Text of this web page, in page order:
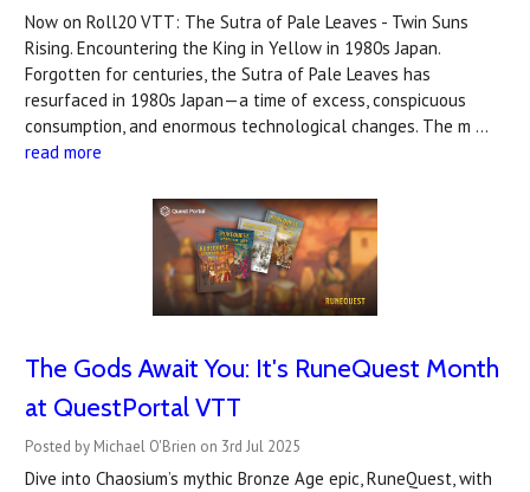
Now on Roll20 VTT: The Sutra of Pale Leaves - Twin Suns
Rising. Encountering the King in Yellow in 1980s Japan.
Forgotten for centuries, the Sutra of Pale Leaves has
resurfaced in 1980s Japan—a time of excess, conspicuous
consumption, and enormous technological changes. The m …
read more
The Gods Await You: It's RuneQuest Month
at QuestPortal VTT
Posted by Michael O'Brien on 3rd Jul 2025
Dive into Chaosium’s mythic Bronze Age epic, RuneQuest, with